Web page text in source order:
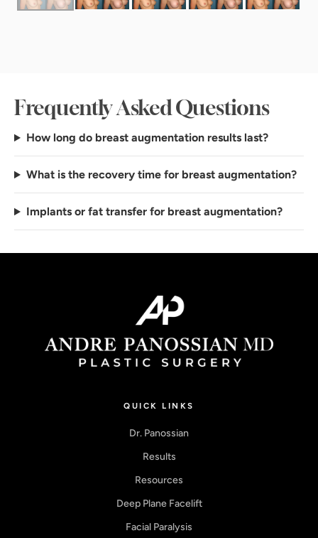
Frequently Asked Questions
How long do breast augmentation results last?
What is the recovery time for breast augmentation?
Implants or fat transfer for breast augmentation?
QUICK LINKS
Dr. Panossian
Results
Resources
Deep Plane Facelift
Facial Paralysis